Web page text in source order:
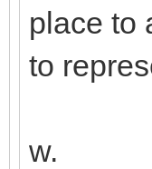
place to
to
w.